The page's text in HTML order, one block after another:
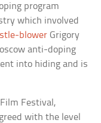
program
which involved
blower Grigory
anti-doping
into hiding and is
Festival,
with the level